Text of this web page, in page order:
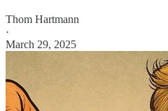
Thom Hartmann
·
March 29, 2025